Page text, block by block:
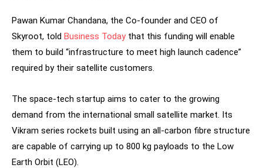
Pawan Kumar Chandana, the Co-founder and CEO of
Skyroot, told Business Todaythat this funding will enable
them to build “infrastructure to meet high launch cadence”
required by their satellite customers.
The space-tech startup aims to cater to the growing
demand from the international small satellite market. Its
Vikram series rockets built using an all-carbon fibre structure
are capable of carrying up to 800 kg payloads to the Low
Earth Orbit (LEO).